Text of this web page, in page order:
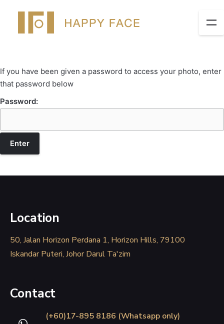
If you have been given a password to access your photo, enter
that password below
Password:
Location
50, Jalan Horizon Perdana 1, Horizon Hills, 79100
Iskandar Puteri, Johor Darul Ta'zim
Contact
(+60)17-895 8186 (Whatsapp only)